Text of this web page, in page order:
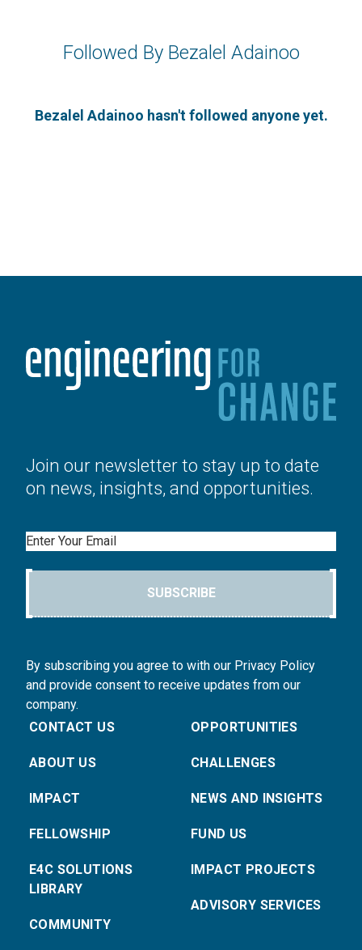
Followed By Bezalel Adainoo
Bezalel Adainoo hasn't followed anyone yet.
Join our newsletter to stay up to date
on news, insights, and opportunities.
Email
SUBSCRIBE
By subscribing you agree to with our Privacy Policy
and provide consent to receive updates from our
company.
CONTACT US
ABOUT US
IMPACT
FELLOWSHIP
E4C SOLUTIONS
LIBRARY
COMMUNITY
OPPORTUNITIES
CHALLENGES
NEWS AND INSIGHTS
FUND US
IMPACT PROJECTS
ADVISORY SERVICES